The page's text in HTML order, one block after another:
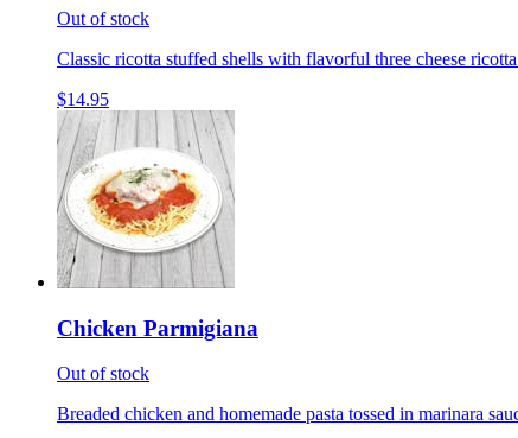
Out of stock
Classic ricotta stuffed shells with flavorful three cheese
$14.95
Chicken Parmigiana
Out of stock
Breaded chicken and homemade pasta tossed in marinara